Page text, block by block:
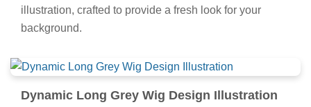
illustration, crafted to provide a fresh look for your
background.
Dynamic Long Grey Wig Design Illustration